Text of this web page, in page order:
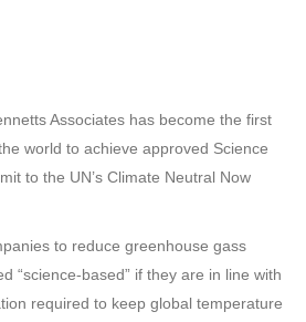
Associates has become the first
world to achieve approved Science
to the UN’s Climate Neutral Now
to reduce greenhouse gass
“science-based” if they are in line with
required to keep global temperature